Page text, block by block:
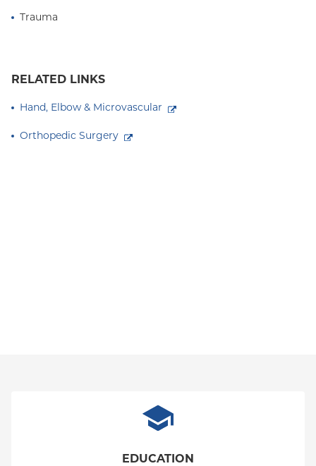
Trauma
RELATED LINKS
Hand, Elbow & Microvascular
Orthopedic Surgery
EDUCATION